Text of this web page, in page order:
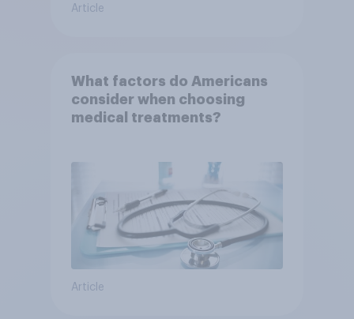
Article
What factors do Americans
consider when choosing
medical treatments?
Article